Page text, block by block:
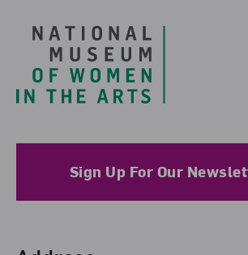
Sign Up For Our